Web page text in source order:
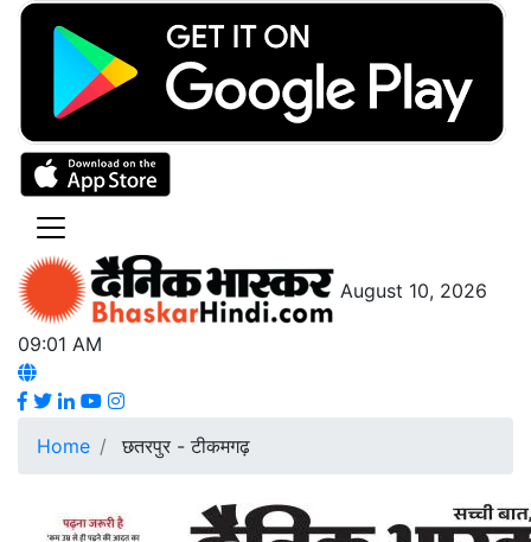
August 10, 2026
09:01 AM
Home छतरपुर - टीकमगढ़